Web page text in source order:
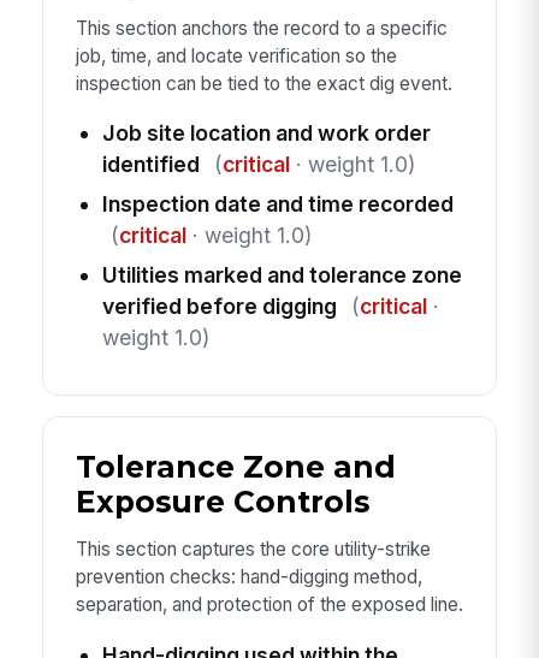
This section anchors the record to a specific
job, time, and locate verification so the
inspection can be tied to the exact dig event.
Job site location and work order
identified
(critical· weight 1.0)
Inspection date and time recorded
(critical· weight 1.0)
Utilities marked and tolerance zone
verified before digging
(critical·
weight 1.0)
Tolerance Zone and
Exposure Controls
This section captures the core utility-strike
prevention checks: hand-digging method,
separation, and protection of the exposed line.